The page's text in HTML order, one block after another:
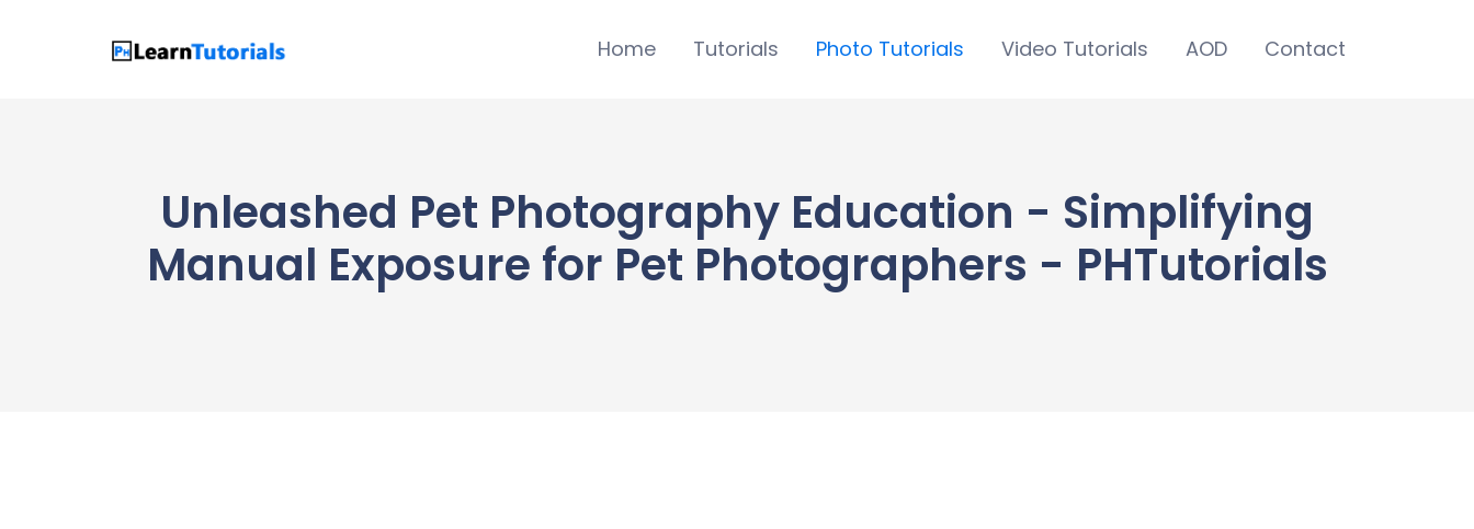
Home Tutorials Photo Tutorials Video Tutorials AOD Contact
Unleashed Pet Photography Education - Simplifying
Manual Exposure for Pet Photographers - PHTutorials